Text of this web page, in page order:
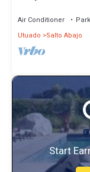
Air Conditioner
Utuado
Salto Abajo
Start